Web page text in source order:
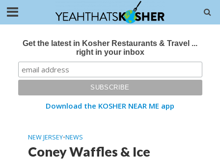
Get the latest in Kosher Restaurants & Travel ...
right in your inbox
Download the KOSHER NEAR ME app
NEW JERSEY•NEWS
Coney Waffles & Ice